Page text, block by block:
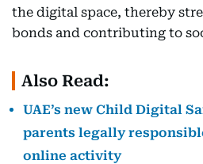
the digital space, thereby
bonds and contributing to
Also Read:
UAE’s new Child Digital
parents legally
online activity